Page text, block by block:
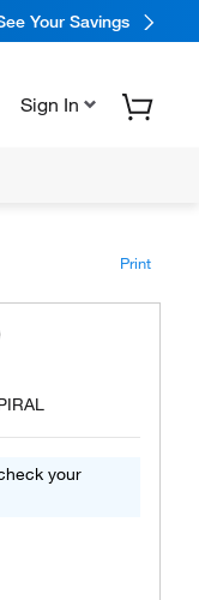
Your Savings
Sign In
Print
your